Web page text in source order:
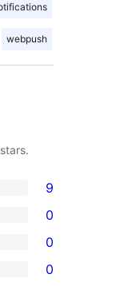
webpush
9
0
0
0